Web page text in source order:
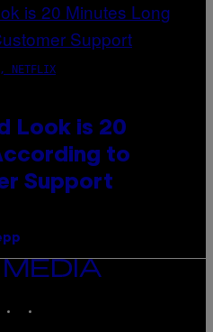
NETFLIX
Look is 20
to
Support